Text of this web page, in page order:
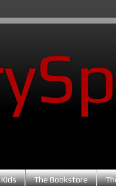
The Bookstore